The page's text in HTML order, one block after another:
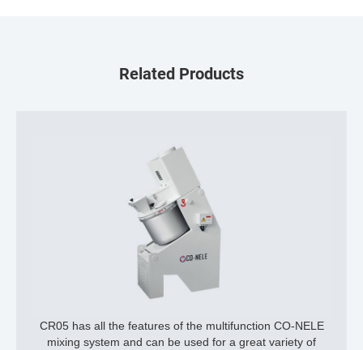
Related Products
CR05 has all the features of the multifunction CO-NELE
mixing system and can be used for a great variety of